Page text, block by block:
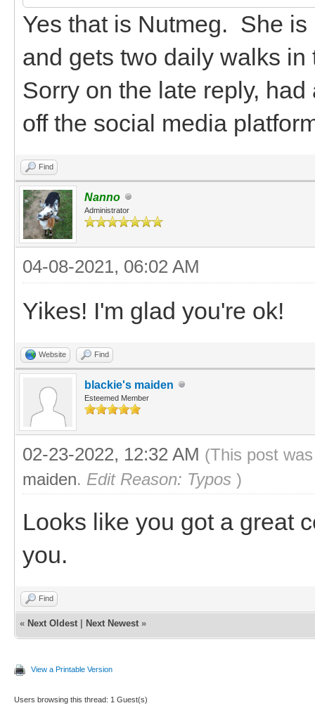
Yes that is Nutmeg. She
and gets two daily walks
Sorry on the late reply,
off the social media
Find
Nanno
Administrator
04-08-2021, 06:02 AM
Yikes! I'm glad you're ok!
Website Find
blackie's maiden
Esteemed Member
02-23-2022, 12:32 AM (This post
maiden. Edit Reason: Typos )
Looks like you got a great
you.
Find
« Next Oldest Next Newest »
View a Printable Version
Users browsing this thread: 1 Guest(s)